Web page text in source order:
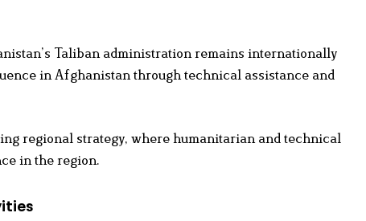
Taliban administration remains internationally
in Afghanistan through technical assistance and
regional strategy, where humanitarian and technical
in the region.